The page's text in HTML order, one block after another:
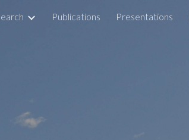
Skip to navigation
Publications Presentations